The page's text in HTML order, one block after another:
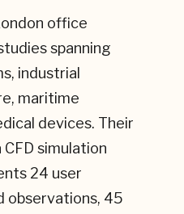
office
spanning
industrial
maritime
devices. Their
simulation
24 user
observations, 45